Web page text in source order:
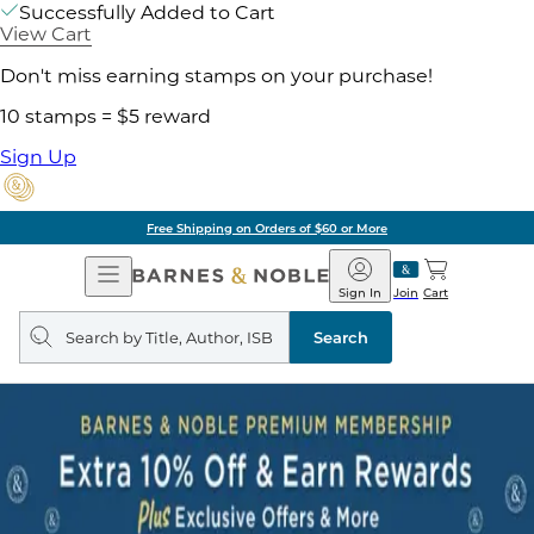
Successfully Added to Cart
View Cart
Don't miss earning stamps on your purchase!
10 stamps = $5 reward
Sign Up
Free Shipping on Orders of $60 or More
Open
Navigation
Barnes
&
Noble
Join
Sign In Cart
Search
query
Search